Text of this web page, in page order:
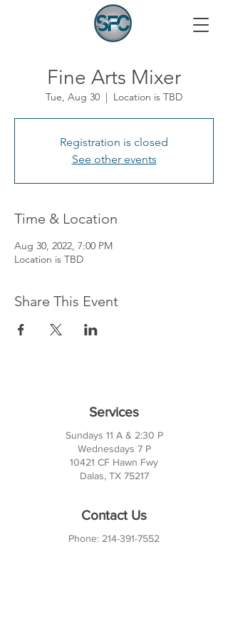
Fine Arts Mixer
Tue, Aug 30
  |
Location is TBD
Registration is closed
See other events
Time & Location
Aug 30, 2022, 7:00 PM
Location is TBD
Share This Event
Services
Sundays 11 A & 2:30 P
Wednesdays 7 P
10421 CF Hawn Fwy
Dalas, TX 75217
Contact Us
Phone: 214-391-7552